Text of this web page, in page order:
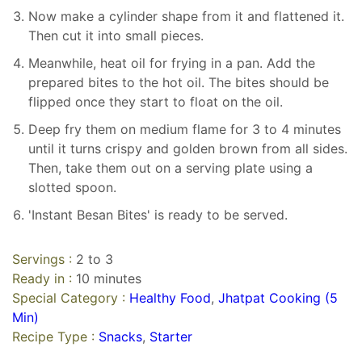
Now make a cylinder shape from it and flattened it.
Then cut it into small pieces.
Meanwhile, heat oil for frying in a pan. Add the
prepared bites to the hot oil. The bites should be
flipped once they start to float on the oil.
Deep fry them on medium flame for 3 to 4 minutes
until it turns crispy and golden brown from all sides.
Then, take them out on a serving plate using a
slotted spoon.
'Instant Besan Bites' is ready to be served.
Servings : 2 to 3
Ready in : 10 minutes
Special Category : Healthy Food, Jhatpat Cooking (5
Min)
Recipe Type : Snacks, Starter